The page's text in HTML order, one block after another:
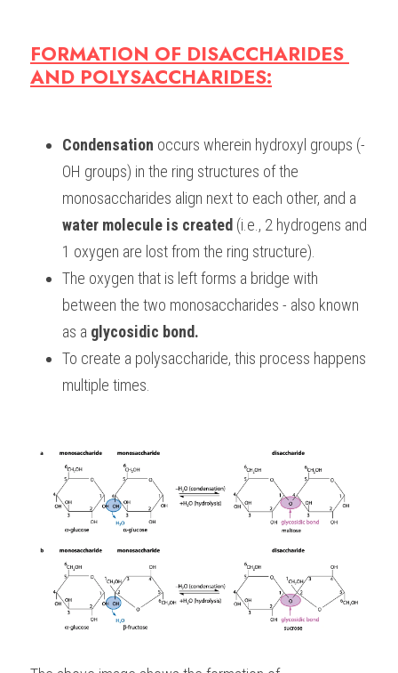
FORMATION OF DISACCHARIDES
AND POLYSACCHARIDES:
Condensation occurs wherein hydroxyl groups (-
OH groups) in the ring structures of the
water molecule is created (i.e., 2 hydrogens and
1 oxygen are lost from the ring structure).
The oxygen that is left forms a bridge with
between the two monosaccharides - also known
as a glycosidic bond.
To create a polysaccharide, this process happens
multiple times.